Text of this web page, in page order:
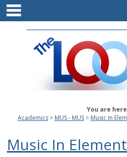
Skip
content
You are
Academics
MUS - MUS Music In
Music In